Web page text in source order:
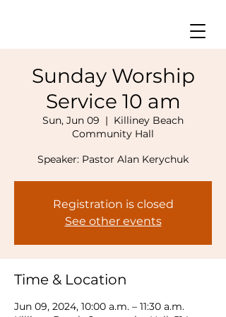
Sunday Worship
Service 10 am
Sun, Jun 09
  |
Killiney Beach
Community Hall
Speaker: Pastor Alan Kerychuk
Registration is closed
See other events
Time & Location
Jun 09, 2024, 10:00 a.m. – 11:30 a.m.